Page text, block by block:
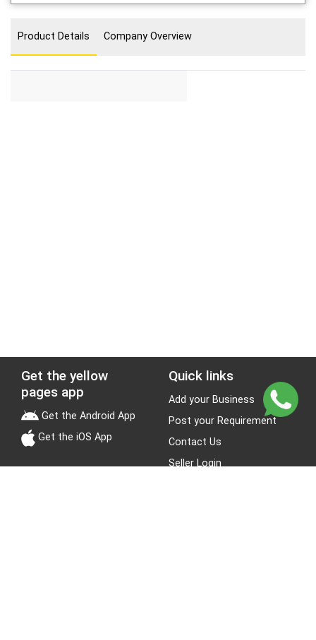
Product Details Company Overview
Get the yellow
pages app
Get the Android App
Get the iOS App
Quick links
Add your Business
Post your Requirement
Contact Us
Seller Login